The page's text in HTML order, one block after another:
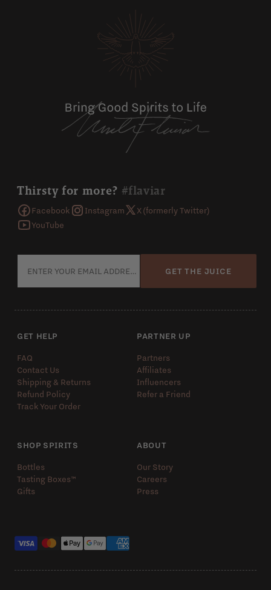
Thirsty for more? #flaviar
Facebook Instagram
X (formerly Twitter)
YouTube
GET THE JUICE
GET HELP
FAQ
Contact Us
Shipping & Returns
Refund Policy
Track Your Order
PARTNER UP
Partners
Affiliates
Influencers
Refer a Friend
SHOP SPIRITS
Bottles
Tasting Boxes™️
Gifts
ABOUT
Our Story
Careers
Press